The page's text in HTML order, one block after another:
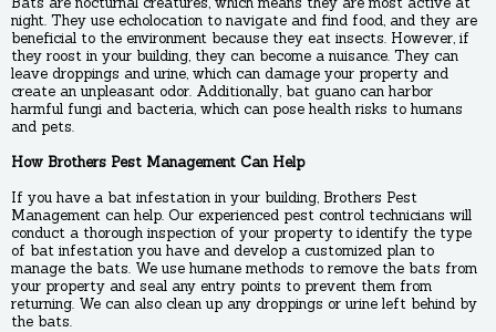
night. They use echolocation to navigate and find food, and they are
beneficial to the environment because they eat insects. However, if
they roost in your building, they can become a nuisance. They can
leave droppings and urine, which can damage your property and
create an unpleasant odor. Additionally, bat guano can harbor
harmful fungi and bacteria, which can pose health risks to humans
and pets.
How Brothers Pest Management Can Help
If you have a bat infestation in your building, Brothers Pest
Management can help. Our experienced pest control technicians will
conduct a thorough inspection of your property to identify the type
of bat infestation you have and develop a customized plan to
manage the bats. We use humane methods to remove the bats from
your property and seal any entry points to prevent them from
returning. We can also clean up any droppings or urine left behind by
the bats.